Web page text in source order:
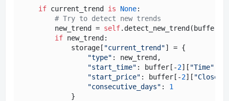
if current_trend is None:
# Try to detect new trends
        new_trend =
self.detect_new_trend(buffer)
if new_trend:
            storage[
"current_trend"] = {
"type" : new_trend,
"start_time" : buffer[-2][ "Time"
"start_price" : buffer[-2][ "Close"
"consecutive_days" : 1
            }